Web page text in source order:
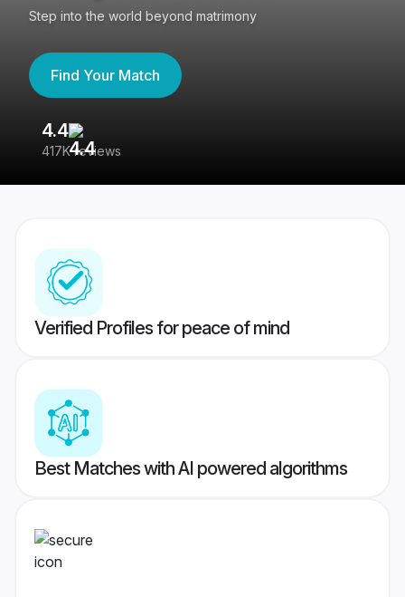
Step into the world beyond matrimony
Find Your Match
4.4
417K reviews
Verified Profiles for peace of mind
Best Matches with AI powered algorithms